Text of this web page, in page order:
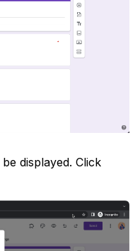
displayed. Click